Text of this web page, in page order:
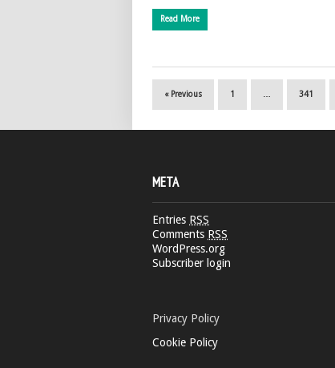
Read More
« Previous 1 341
META
Entries RSS
Comments RSS
WordPress.org
Subscriber login
Privacy Policy
Cookie Policy